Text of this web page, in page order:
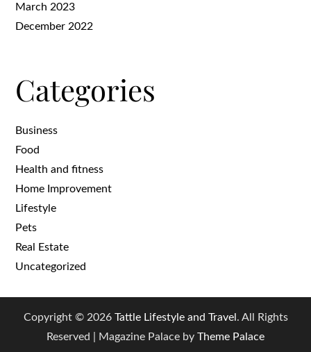
March 2023
December 2022
Categories
Business
Food
Health and fitness
Home Improvement
Lifestyle
Pets
Real Estate
Uncategorized
Copyright © 2026 Tattle Lifestyle and Travel . All Rights
Reserved | Magazine Palace by Theme Palace